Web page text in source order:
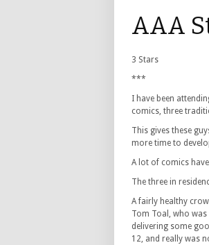
AAA
3 Stars
***
I have been
comics, three
This gives these
more time to
A lot of comics
The three in
A fairly healthy
Tom Toal, who
delivering some
12, and really was